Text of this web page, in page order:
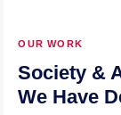
OUR WORK
Society &
We Have